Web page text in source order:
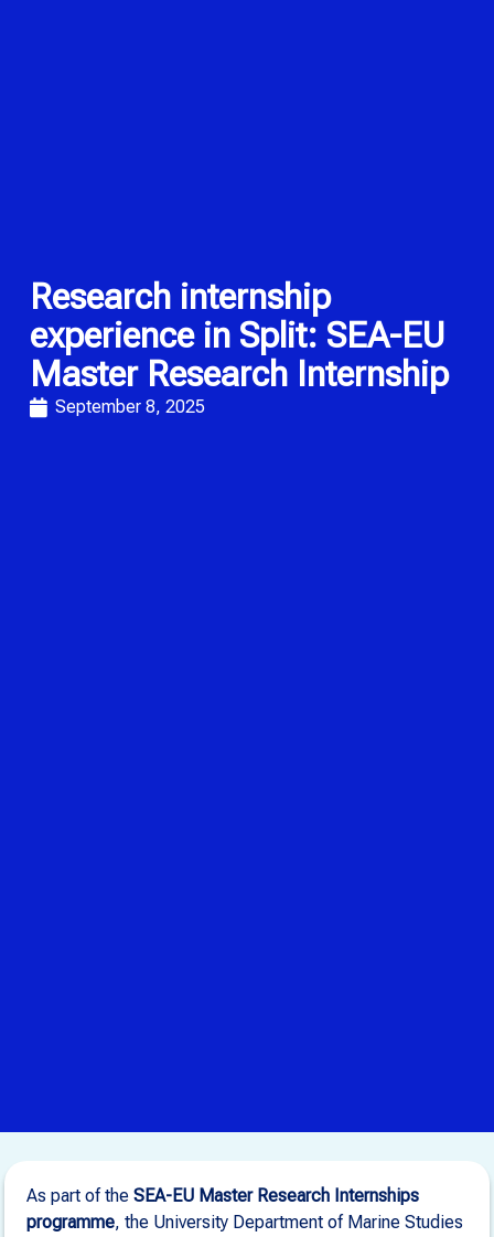
Research internship
experience in Split: SEA-EU
Master Research Internship
September 8, 2025
As part of theSEA-EU Master Research Internships
programme, the University Department of Marine Studies